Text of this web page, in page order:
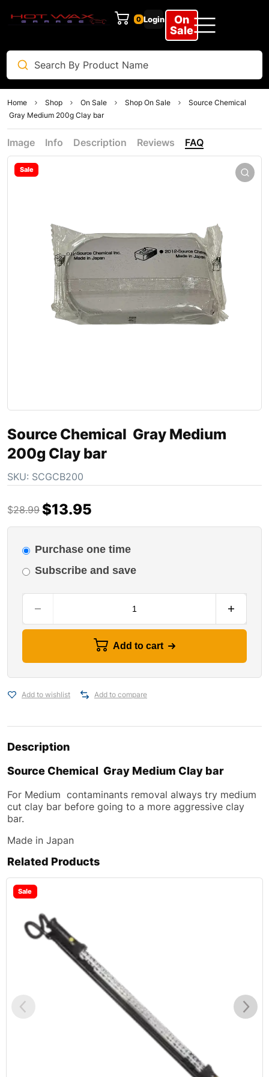
0 Login
On
Sale
Home Shop On Sale Shop On Sale
Source Chemical
Gray Medium 200g Clay bar
Image Info Description Reviews FAQ
Sale
Source Chemical Gray Medium
200g Clay bar
SKU: SCGCB200
$28.99 $13.95
Purchase one time
Subscribe and save
Add to cart
Add to wishlist Add to compare
Description
Source Chemical Gray Medium Clay bar
For Medium contaminants removal always try medium
cut clay bar before going to a more aggressive clay
bar.
Made in Japan
Related Products
Sale